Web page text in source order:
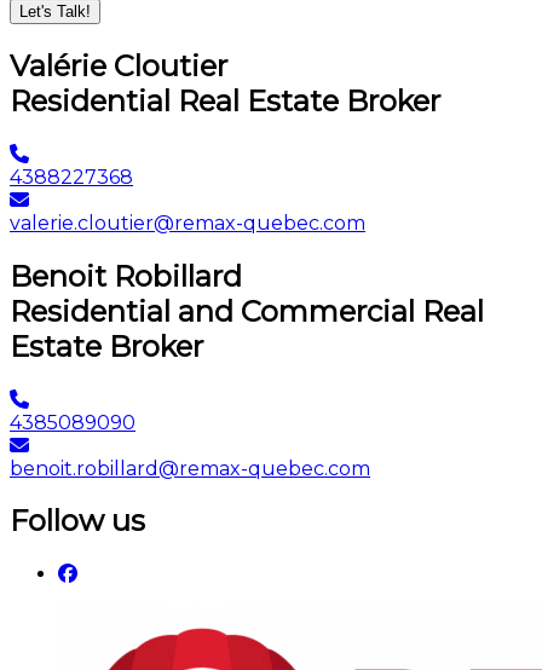
Let's Talk!
Valérie Cloutier
Residential Real Estate Broker
4388227368
valerie.cloutier@remax-quebec.com
Benoit Robillard
Residential and Commercial Real
Estate Broker
4385089090
benoit.robillard@remax-quebec.com
Follow us